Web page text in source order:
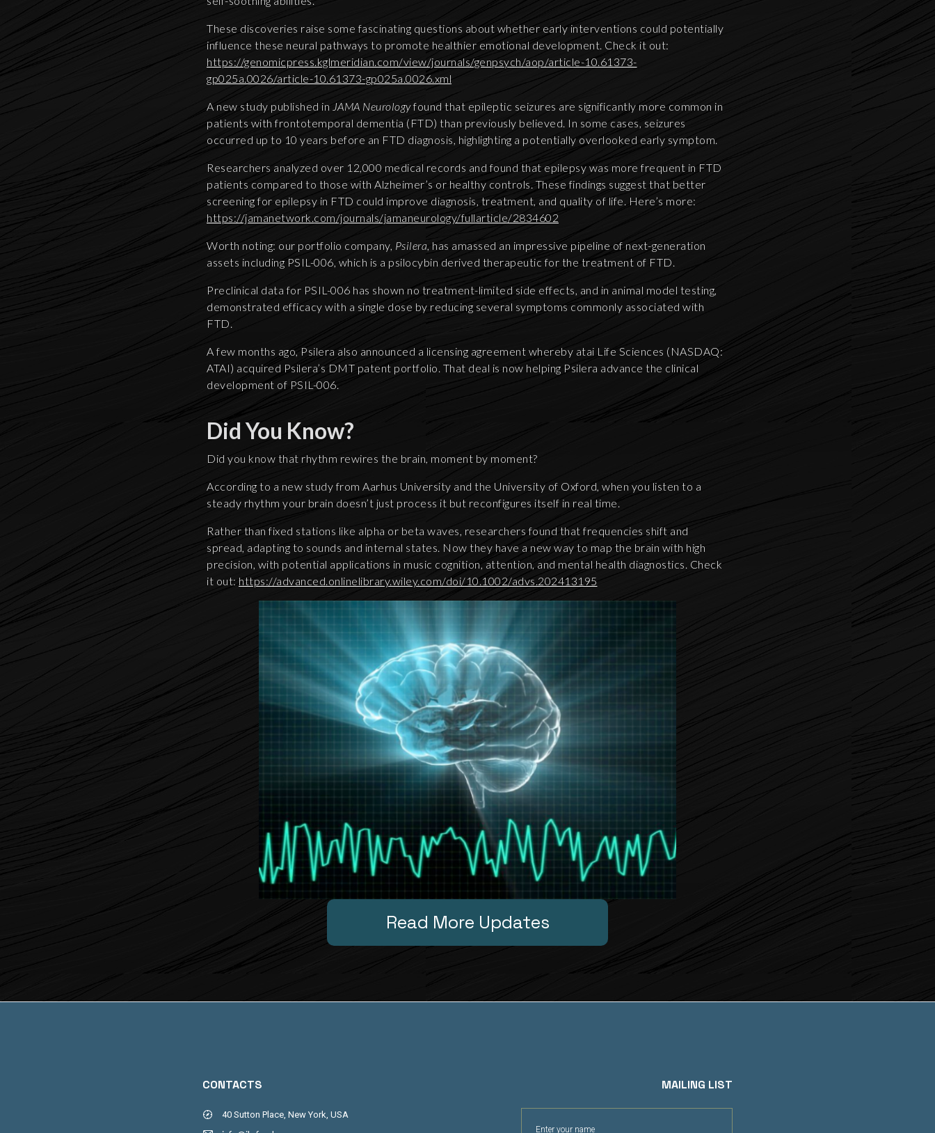
These discoveries raise some fascinating questions about whether early interventions could potentially
influence these neural pathways to promote healthier emotional development. Check it out:
https://genomicpress.kglmeridian.com/view/journals/genpsych/aop/article-10.61373-
gp025a.0026/article-10.61373-gp025a.0026.xml
A new study published in JAMA Neurologyfound that epileptic seizures are significantly more common in
patients with frontotemporal dementia (FTD) than previously believed. In some cases, seizures
occurred up to 10 years before an FTD diagnosis, highlighting a potentially overlooked early symptom.
Researchers analyzed over 12,000 medical records and found that epilepsy was more frequent in FTD
patients compared to those with Alzheimer’s or healthy controls. These findings suggest that better
screening for epilepsy in FTD could improve diagnosis, treatment, and quality of life. Here’s more:
https://jamanetwork.com/journals/jamaneurology/fullarticle/2834602
Worth noting: our portfolio company, Psilera, has amassed an impressive pipeline of next-generation
assets including PSIL-006, which is a psilocybin derived therapeutic for the treatment of FTD.
Preclinical data for PSIL-006 has shown no treatment-limited side effects, and in animal model testing,
demonstrated efficacy with a single dose by reducing several symptoms commonly associated with
FTD.
A few months ago, Psilera also announced a licensing agreement whereby atai Life Sciences (NASDAQ:
ATAI) acquired Psilera’s DMT patent portfolio. That deal is now helping Psilera advance the clinical
development of PSIL-006.
Did You Know?
Did you know that rhythm rewires the brain, moment by moment?
According to a new study from Aarhus University and the University of Oxford, when you listen to a
steady rhythm your brain doesn’t just process it but reconfigures itself in real time.
Rather than fixed stations like alpha or beta waves, researchers found that frequencies shift and
spread, adapting to sounds and internal states. Now they have a new way to map the brain with high
precision, with potential applications in music cognition, attention, and mental health diagnostics. Check
it out: https://advanced.onlinelibrary.wiley.com/doi/10.1002/advs.202413195
Read More Updates
CONTACTS
40 Sutton Place, New York, USA
MAILING LIST